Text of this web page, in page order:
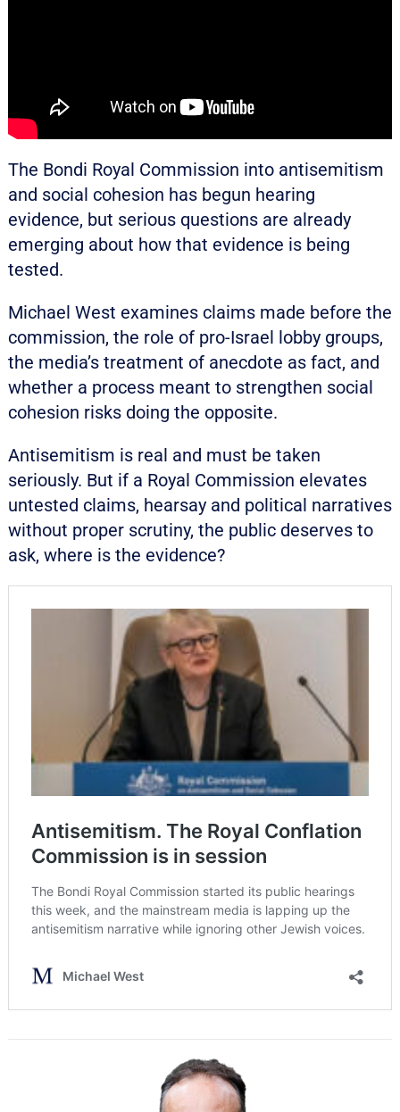
The Bondi Royal Commission into antisemitism
and social cohesion has begun hearing
evidence, but serious questions are already
emerging about how that evidence is being
tested.
Michael West examines claims made before the
commission, the role of pro-Israel lobby groups,
the media’s treatment of anecdote as fact, and
whether a process meant to strengthen social
cohesion risks doing the opposite.
Antisemitism is real and must be taken
seriously. But if a Royal Commission elevates
untested claims, hearsay and political narratives
without proper scrutiny, the public deserves to
ask, where is the evidence?